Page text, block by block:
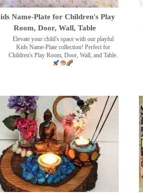
Name-Plate for Children's Play
Room, Door, Wall, Table
Elevate your child's space with our playful
Kids Name-Plate collection! Perfect for
Children's Play Room, Door, Wall, and Table.